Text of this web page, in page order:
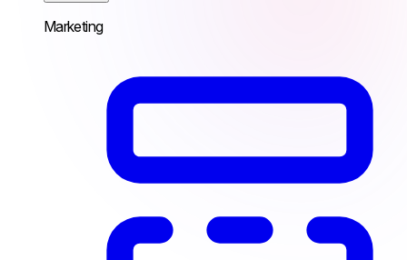
Marketing